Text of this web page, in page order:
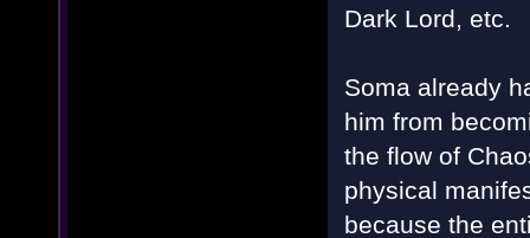
Dark Lord, etc.
Soma already
him from
the flow of
physical
because the